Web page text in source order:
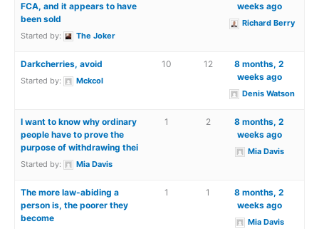
FCA, and it appears to have
been sold
Started by: The Joker
weeks ago
Richard Berry
Darkcherries, avoid
Started by: Mckcol
10 12
8 months, 2
weeks ago
Denis Watson
I want to know why ordinary
people have to prove the
purpose of withdrawing thei
Started by: Mia Davis
1 2
8 months, 2
weeks ago
Mia Davis
The more law-abiding a
person is, the poorer they
become
1 1
8 months, 2
weeks ago
Mia Davis